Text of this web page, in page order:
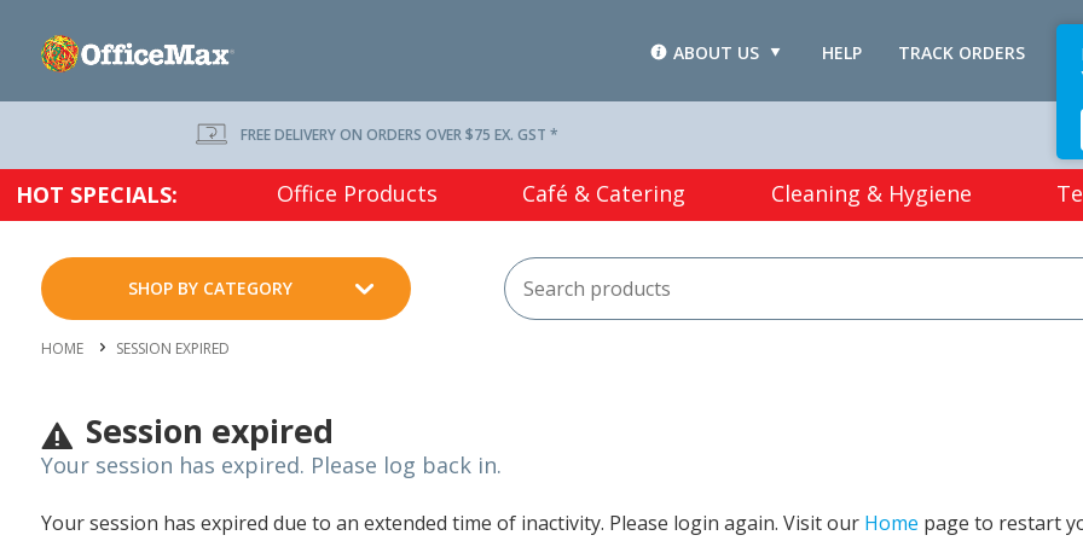
TRACK ORDERS
HELP
ABOUT US
FREE DELIVERY ON ORDERS OVER $75 EX. GST *
HOT SPECIALS: Office Products Café & Catering Cleaning & Hygiene
SHOP BY CATEGORY
HOME SESSION EXPIRED
Session expired
Your session has expired. Please log back in.
Your session has expired due to an extended time of inactivity. Please login again. Visit our Home page to restart